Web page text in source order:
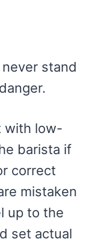
stand
with low-
barista if
correct
mistaken
up to the
set actual